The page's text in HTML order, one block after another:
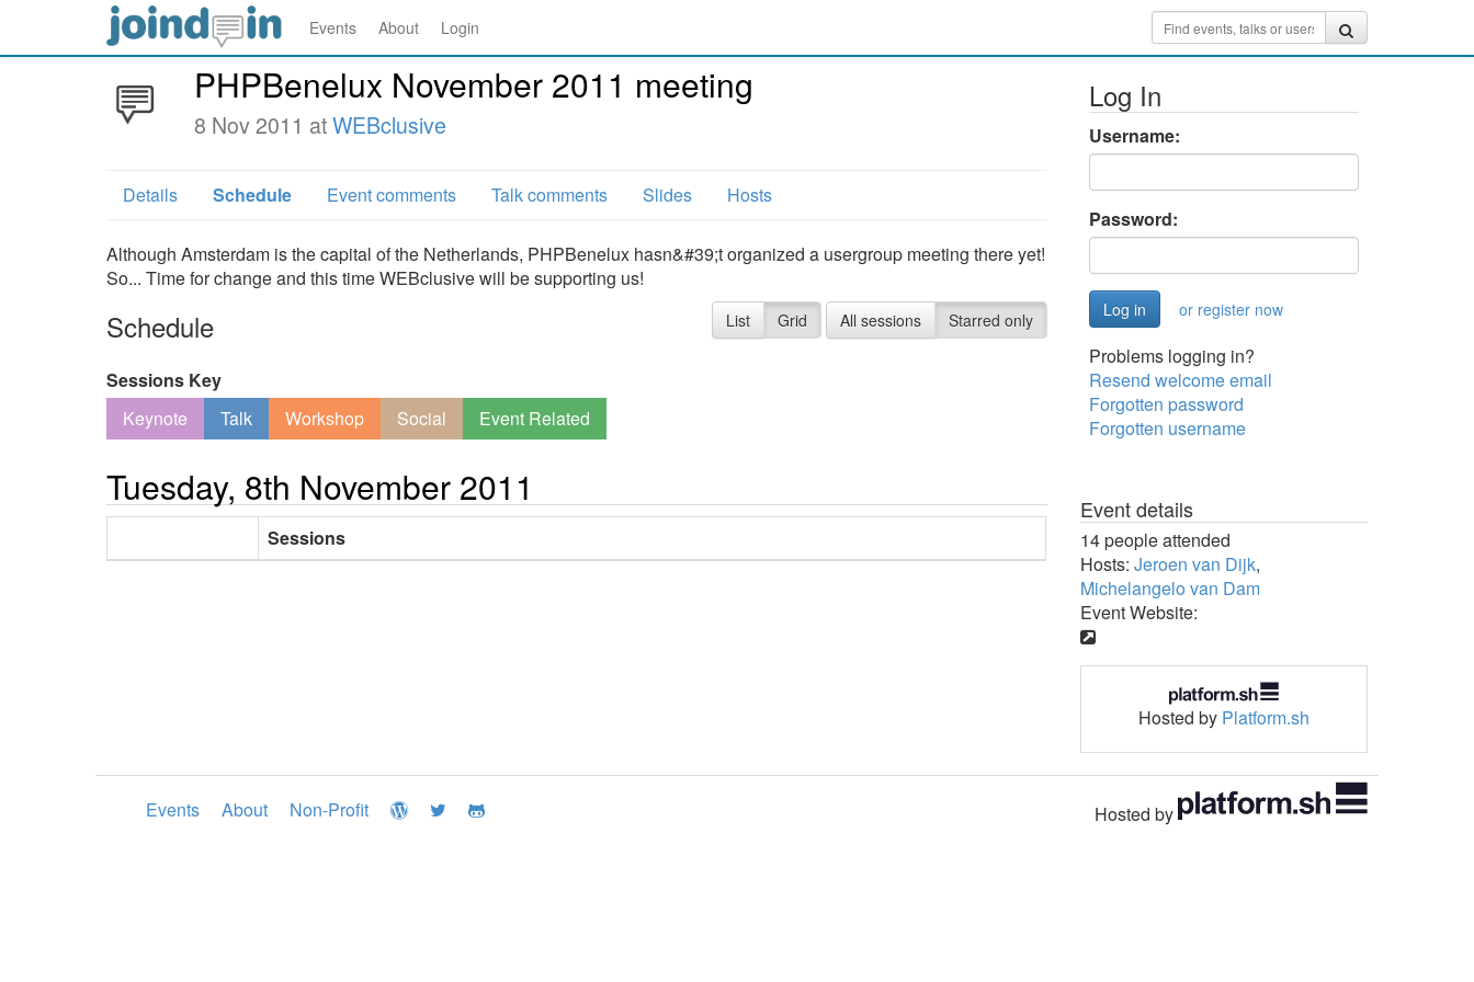
Events About Login
PHPBenelux November 2011 meeting
8 Nov 2011 atWEBclusive
Details Schedule Event comments Talk comments Slides Hosts
Although Amsterdam is the capital of the Netherlands, PHPBenelux hasn&#39;t organized a usergroup meeting there yet!
So... Time for change and this time WEBclusive will be supporting us!
Schedule List Grid All sessions Starred only
Sessions Key
Keynote
Talk Workshop Social Event Related
Tuesday, 8th November 2011
Sessions
Log In
Username:
Password:
or register now
Problems logging in?
Resend welcome email
Forgotten password
Forgotten username
Event details
14 people attended
Hosts: Jeroen van Dijk,
Michelangelo van Dam
Event Website:
Hosted by Platform.sh
Events About Non-Profit Hosted by